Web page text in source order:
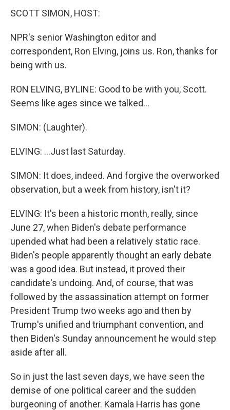
SCOTT SIMON, HOST:
NPR's senior Washington editor and
correspondent, Ron Elving, joins us. Ron, thanks for
being with us.
RON ELVING, BYLINE: Good to be with you, Scott.
Seems like ages since we talked...
SIMON: (Laughter).
ELVING: ...Just last Saturday.
SIMON: It does, indeed. And forgive the overworked
observation, but a week from history, isn't it?
ELVING: It's been a historic month, really, since
June 27, when Biden's debate performance
upended what had been a relatively static race.
Biden's people apparently thought an early debate
was a good idea. But instead, it proved their
candidate's undoing. And, of course, that was
followed by the assassination attempt on former
President Trump two weeks ago and then by
Trump's unified and triumphant convention, and
then Biden's Sunday announcement he would step
aside after all.
So in just the last seven days, we have seen the
demise of one political career and the sudden
burgeoning of another. Kamala Harris has gone